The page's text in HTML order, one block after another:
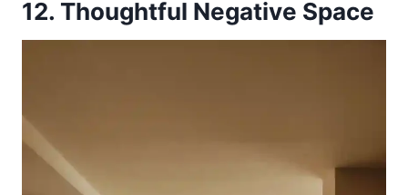
12. Thoughtful Negative Space